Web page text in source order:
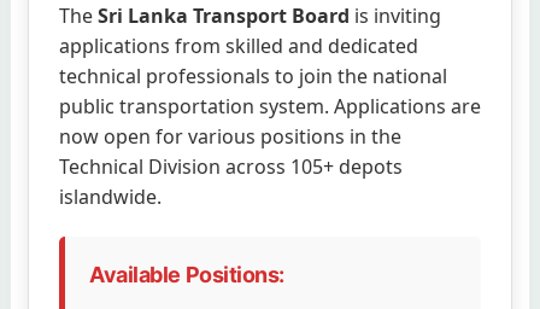
TheSri Lanka Transport Board is inviting
applications from skilled and dedicated
technical professionals to join the national
public transportation system. Applications are
now open for various positions in the
Technical Division across 105+ depots
islandwide.
Available Positions: